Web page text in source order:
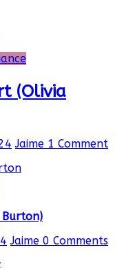
(Olivia
Jaime 1 Comment
Burton)
Jaime 0 Comments